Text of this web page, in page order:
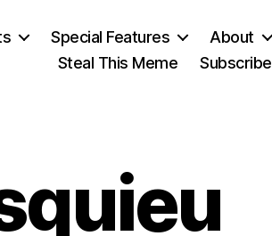
Special Features
About
Steal This Meme
Subscribe